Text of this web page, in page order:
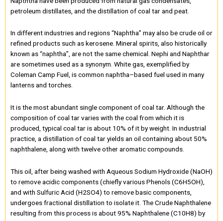
petroleum distillates, and the distillation of coal tar and peat.
In different industries and regions “Naphtha” may also be crude oil or
refined products such as kerosene. Mineral spirits, also historically
known as “naphtha”, are not the same chemical. Nephi and Naphthar
are sometimes used as a synonym. White gas, exemplified by
Coleman Camp Fuel, is common naphtha–based fuel used in many
lanterns and torches.
It is the most abundant single component of coal tar. Although the
composition of coal tar varies with the coal from which it is
produced, typical coal tar is about 10% of it by weight. In industrial
practice, a distillation of coal tar yields an oil containing about 50%
naphthalene, along with twelve other aromatic compounds.
This oil, after being washed with Aqueous Sodium Hydroxide (NaOH)
to remove acidic components (chiefly various Phenols (C6H5OH),
and with Sulfuric Acid (H2SO4) to remove basic components,
undergoes fractional distillation to isolate it. The Crude Naphthalene
resulting from this process is about 95% Naphthalene (C10H8) by